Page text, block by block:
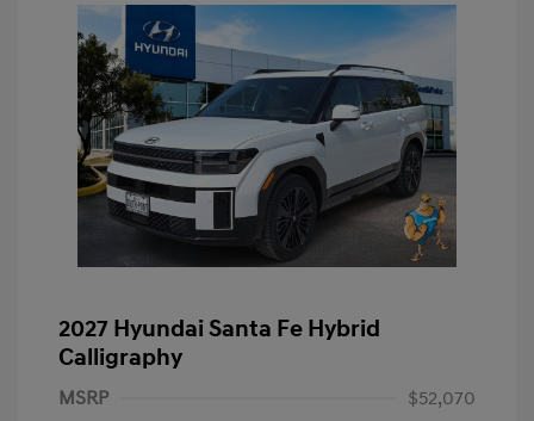
2027 Hyundai Santa Fe Hybrid
Calligraphy
MSRP
$52,070